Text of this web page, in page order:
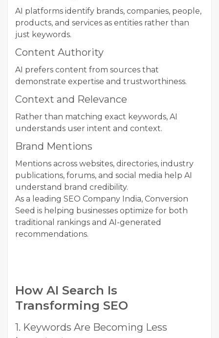
AI platforms identify brands, companies, people,
products, and services as entities rather than
just keywords.
Content Authority
AI prefers content from sources that
demonstrate expertise and trustworthiness.
Context and Relevance
Rather than matching exact keywords, AI
understands user intent and context.
Brand Mentions
Mentions across websites, directories, industry
publications, forums, and social media help AI
understand brand credibility.
As a leading SEO Company India, Conversion
Seed is helping businesses optimize for both
traditional rankings and AI-generated
recommendations.
How AI Search Is
Transforming SEO
1. Keywords Are Becoming Less